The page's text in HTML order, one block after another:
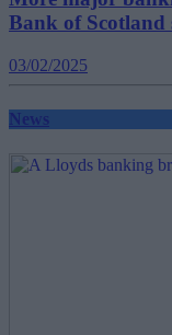
Bank of Scotland
03/02/2025
News